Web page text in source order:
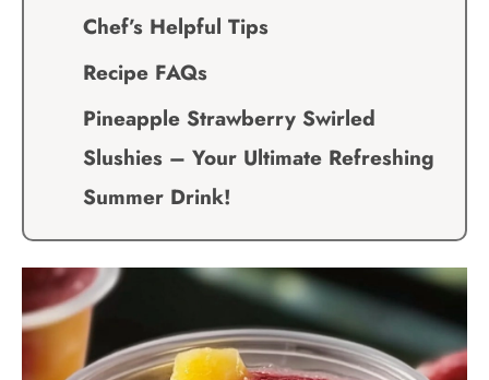
Chef’s Helpful Tips
Recipe FAQs
Pineapple Strawberry Swirled
Slushies – Your Ultimate Refreshing
Summer Drink!